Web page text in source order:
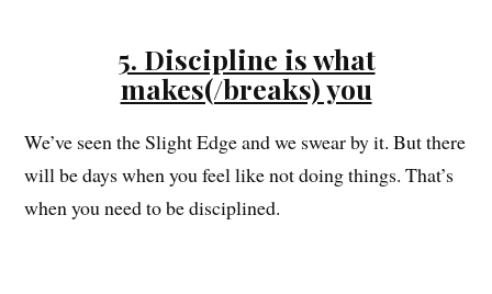
5. Discipline is what
makes(/breaks) you
We’ve seen the Slight Edge and we swear by it. But there
will be days when you feel like not doing things. That’s
when you need to be disciplined.